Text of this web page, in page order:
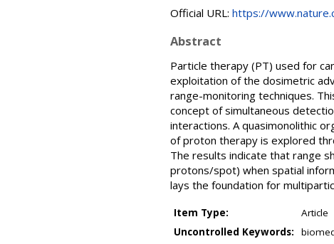
Official URL: https://
Abstract
Particle therapy (PT) used for
exploitation of the dosimetric
range-monitoring techniques.
concept of simultaneous
interactions. A quasimonolithic
of proton therapy is explored
The results indicate that range
protons/spot) when spatial
lays the foundation for
Item Type:
Article
Uncontrolled Keywords: